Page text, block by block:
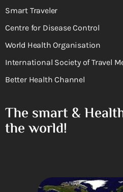
Smart Traveler
Centre for Disease Control
World Health Organisation
International Society of Travel
Better Health Channel
The smart &
the world!